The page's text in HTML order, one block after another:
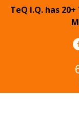
TeQ I.Q. has